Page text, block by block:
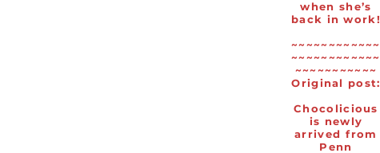
when she’s
back in work!
~~~~~~~~~~~~
~~~~~~~~~~~~
~~~~~~~~~~~
Original post:
Chocolicious
is newly
arrived from
Penn